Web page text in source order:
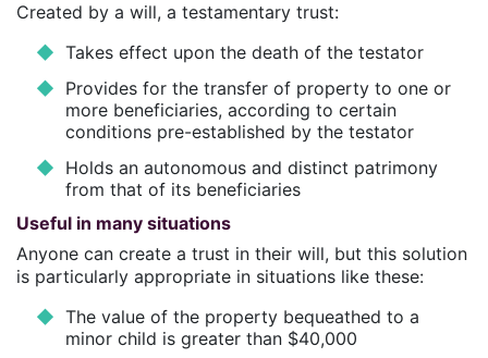
Created by a will, a testamentary trust:
Takes effect upon the death of the testator
Provides for the transfer of property to one or
more beneficiaries, according to certain
conditions pre-established by the testator
Holds an autonomous and distinct patrimony
from that of its beneficiaries
Useful in many situations
Anyone can create a trust in their will, but this solution
is particularly appropriate in situations like these:
The value of the property bequeathed to a
minor child is greater than $40,000